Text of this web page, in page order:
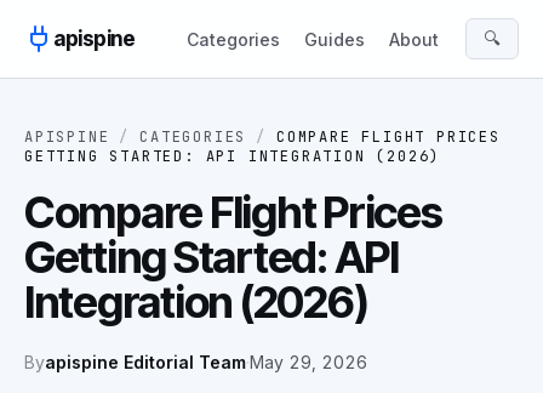
apispine
Categories Guides About 🔍
APISPINE / CATEGORIES /
COMPARE FLIGHT PRICES
GETTING STARTED: API INTEGRATION (2026)
Compare Flight Prices
Getting Started: API
Integration (2026)
Byapispine Editorial Team·May 29, 2026